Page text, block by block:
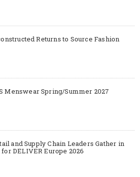
Returns to Source Fashion
Menswear Spring/Summer 2027
and Supply Chain Leaders Gather in
DELIVER Europe 2026